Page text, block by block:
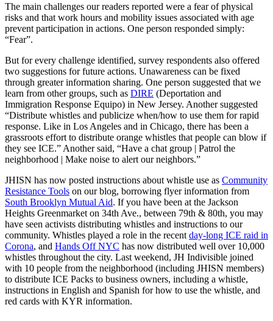
The main challenges our readers reported were a fear of physical
risks and that work hours and mobility issues associated with age
prevent participation in actions. One person responded simply:
“Fear”.
But for every challenge identified, survey respondents also offered
two suggestions for future actions. Unawareness can be fixed
through greater information sharing. One person suggested that we
learn from other groups, such as DIRE (Deportation and
Immigration Response Equipo) in New Jersey. Another suggested
“Distribute whistles and publicize when/how to use them for rapid
response. Like in Los Angeles and in Chicago, there has been a
grassroots effort to distribute orange whistles that people can blow if
they see ICE.” Another said, “Have a chat group | Patrol the
neighborhood | Make noise to alert our neighbors.”
JHISN has now posted instructions about whistle use as Community
Resistance Tools on our blog, borrowing flyer information from
South Brooklyn Mutual Aid. If you have been at the Jackson
Heights Greenmarket on 34th Ave., between 79th & 80th, you may
have seen activists distributing whistles and instructions to our
community. Whistles played a role in the recent day-long ICE raid in
Corona, and Hands Off NYC has now distributed well over 10,000
whistles throughout the city. Last weekend, JH Indivisible joined
with 10 people from the neighborhood (including JHISN members)
to distribute ICE Packs to business owners, including a whistle,
instructions in English and Spanish for how to use the whistle, and
red cards with KYR information.